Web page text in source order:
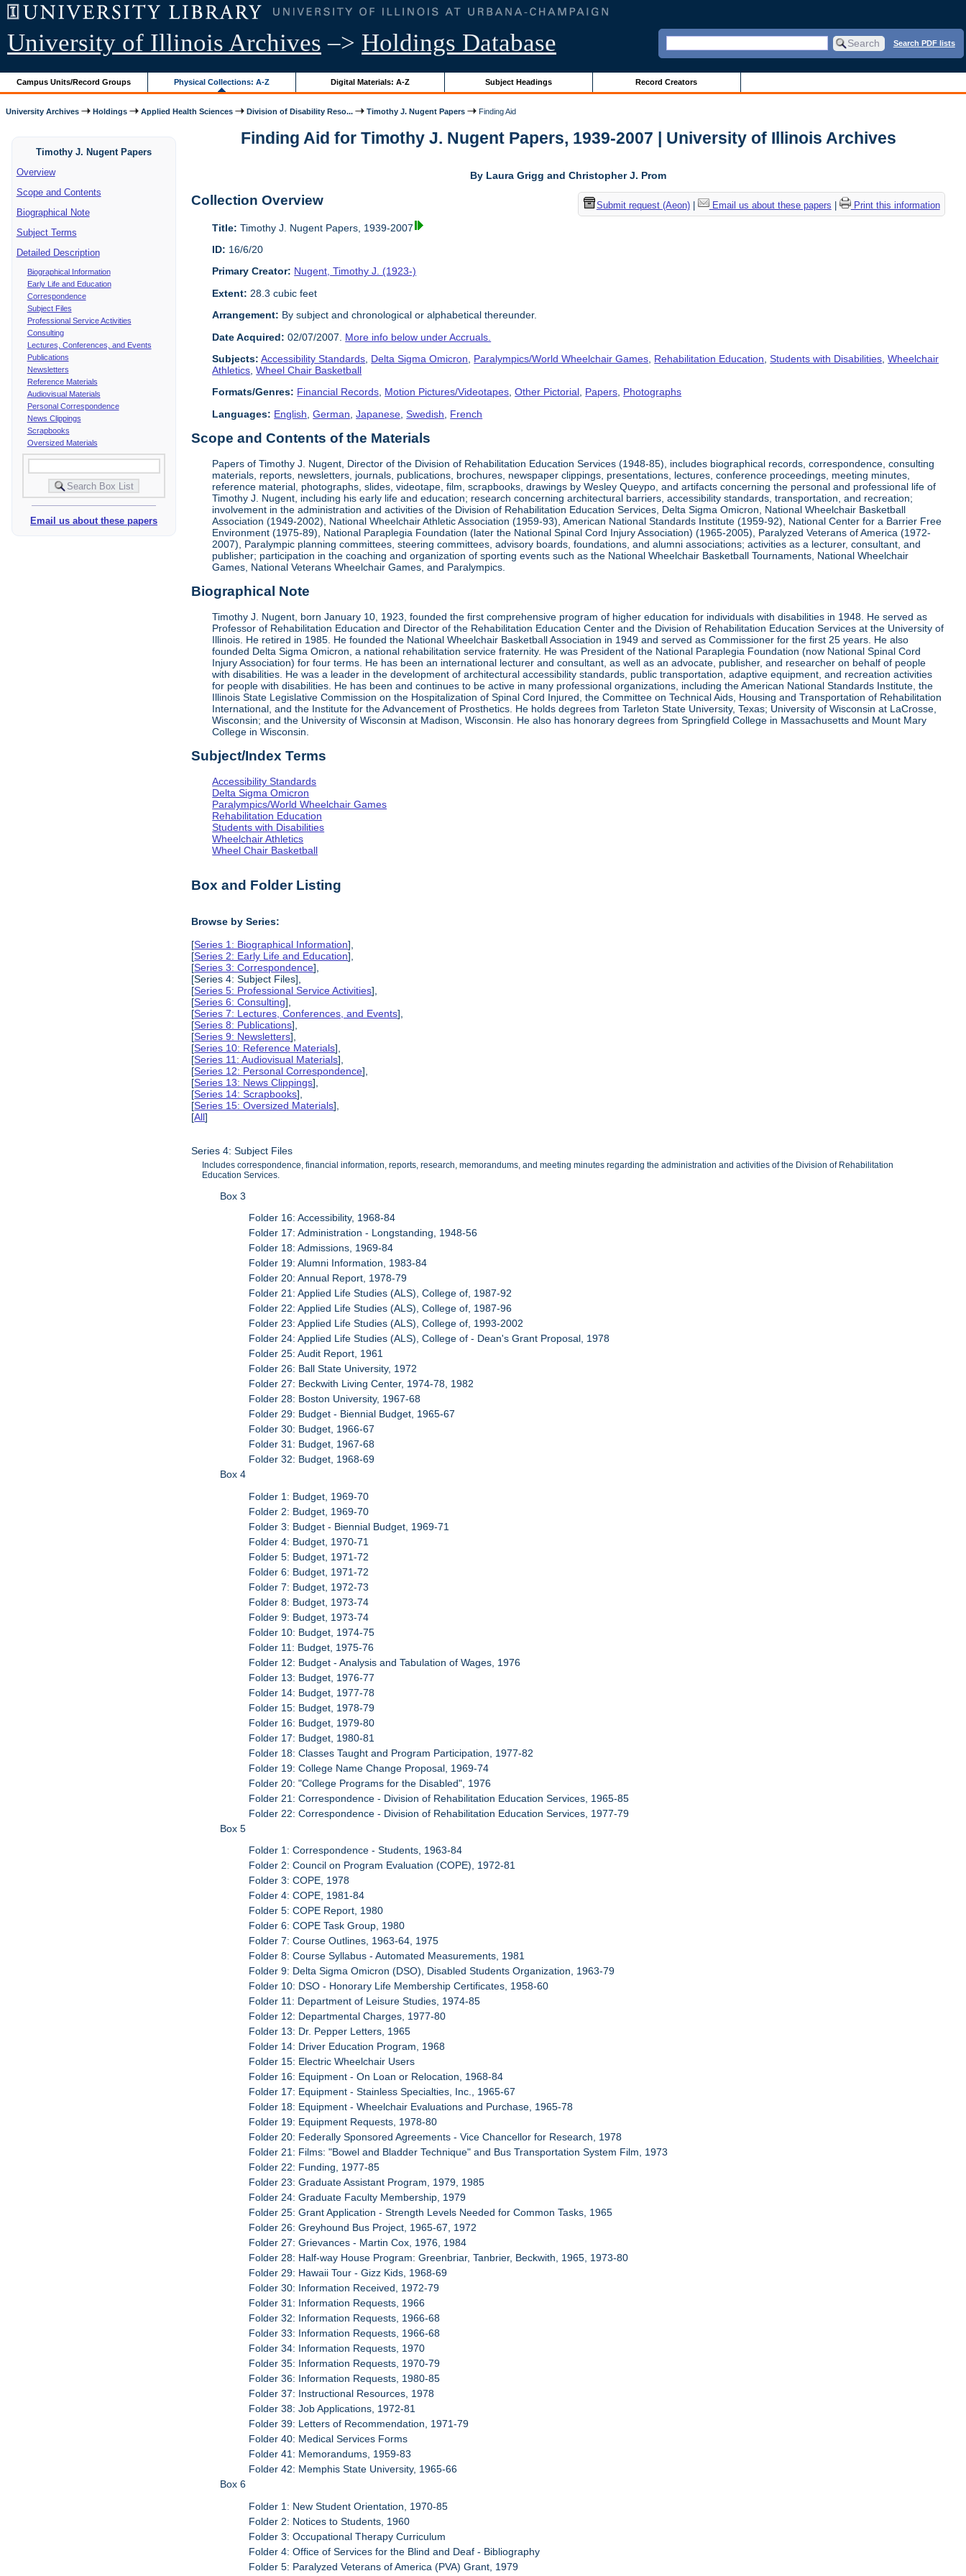
University of Illinois Archives –> Holdings Database Search PDF lists
Campus Units/Record Groups Physical Collections: A-Z Digital Materials: A-Z Subject Headings Record Creators
University Archives Holdings Applied Health Sciences Division of Disability Reso... Timothy J. Nugent Papers Finding Aid
Timothy J. Nugent Papers
Overview
Scope and Contents
Biographical Note
Subject Terms
Detailed Description
Biographical Information
Early Life and Education
Correspondence
Subject Files
Professional Service Activities
Consulting
Lectures, Conferences, and Events
Publications
Newsletters
Reference Materials
Audiovisual Materials
Personal Correspondence
News Clippings
Scrapbooks
Oversized Materials
Email us about these papers
Finding Aid for Timothy J. Nugent Papers, 1939-2007 | University of Illinois Archives
By Laura Grigg and Christopher J. Prom
Submit request (Aeon)| Email us about these papers Print this information
Collection Overview
Title: Timothy J. Nugent Papers, 1939-2007
ID: 16/6/20
Primary Creator: Nugent, Timothy J. (1923-)
Extent: 28.3 cubic feet
Arrangement: By subject and chronological or alphabetical thereunder.
Date Acquired: 02/07/2007. More info below under Accruals.
Subjects: Accessibility Standards Delta Sigma Omicron Paralympics/World Wheelchair Games Rehabilitation Education ,Students with Disabilities ,Wheelchair
Athletics ,Wheel Chair Basketball
Formats/Genres: Financial Records, Motion Pictures/Videotapes,Other Pictorial, Papers, Photographs
Languages: English ,German ,Japanese ,Swedish French
Scope and Contents of the Materials
Papers of Timothy J. Nugent, Director of the Division of Rehabilitation Education Services (1948-85), includes biographical records, correspondence, consulting
materials, reports, newsletters, journals, publications, brochures, newspaper clippings, presentations, lectures, conference proceedings, meeting minutes,
reference material, photographs, slides, videotape, film, scrapbooks, drawings by Wesley Queypo, and artifacts concerning the personal and professional life of
Timothy J. Nugent, including his early life and education; research concerning architectural barriers, accessibility standards, transportation, and recreation;
involvement in the administration and activities of the Division of Rehabilitation Education Services, Delta Sigma Omicron, National Wheelchair Basketball
Association (1949-2002), National Wheelchair Athletic Association (1959-93), American National Standards Institute (1959-92), National Center for a Barrier Free
Environment (1975-89), National Paraplegia Foundation (later the National Spinal Cord Injury Association) (1965-2005), Paralyzed Veterans of America (1972-
2007), Paralympic planning committees, steering committees, advisory boards, foundations, and alumni associations; activities as a lecturer, consultant, and
publisher; participation in the coaching and organization of sporting events such as the National Wheelchair Basketball Tournaments, National Wheelchair
Games, National Veterans Wheelchair Games, and Paralympics.
Biographical Note
Timothy J. Nugent, born January 10, 1923, founded the first comprehensive program of higher education for individuals with disabilities in 1948. He served as
Professor of Rehabilitation Education and Director of the Rehabilitation Education Center and the Division of Rehabilitation Education Services at the University of
Illinois. He retired in 1985. He founded the National Wheelchair Basketball Association in 1949 and served as Commissioner for the first 25 years. He also
founded Delta Sigma Omicron, a national rehabilitation service fraternity. He was President of the National Paraplegia Foundation (now National Spinal Cord
Injury Association) for four terms. He has been an international lecturer and consultant, as well as an advocate, publisher, and researcher on behalf of people
with disabilities. He was a leader in the development of architectural accessibility standards, public transportation, adaptive equipment, and recreation activities
for people with disabilities. He has been and continues to be active in many professional organizations, including the American National Standards Institute, the
Illinois State Legislative Commission on the Hospitalization of Spinal Cord Injured, the Committee on Technical Aids, Housing and Transportation of Rehabilitation
International, and the Institute for the Advancement of Prosthetics. He holds degrees from Tarleton State University, Texas; University of Wisconsin at LaCrosse,
Wisconsin; and the University of Wisconsin at Madison, Wisconsin. He also has honorary degrees from Springfield College in Massachusetts and Mount Mary
College in Wisconsin.
Subject/Index Terms
Accessibility Standards
Delta Sigma Omicron
Paralympics/World Wheelchair Games
Rehabilitation Education
Students with Disabilities
Wheelchair Athletics
Wheel Chair Basketball
Box and Folder Listing
Browse by Series:
[Series 1: Biographical Information],
[Series 2: Early Life and Education],
[Series 3: Correspondence],
[Series 4: Subject Files],
[Series 5: Professional Service Activities],
[Series 6: Consulting],
[Series 7: Lectures, Conferences, and Events],
[Series 8: Publications],
[Series 9: Newsletters],
[Series 10: Reference Materials],
[Series 11: Audiovisual Materials],
[Series 12: Personal Correspondence],
[Series 13: News Clippings],
[Series 14: Scrapbooks],
[Series 15: Oversized Materials],
[All]
Series 4: Subject Files
Includes correspondence, financial information, reports, research, memorandums, and meeting minutes regarding the administration and activities of the Division of Rehabilitation
Education Services.
Box 3
Folder 16: Accessibility, 1968-84
Folder 17: Administration - Longstanding, 1948-56
Folder 18: Admissions, 1969-84
Folder 19: Alumni Information, 1983-84
Folder 20: Annual Report, 1978-79
Folder 21: Applied Life Studies (ALS), College of, 1987-92
Folder 22: Applied Life Studies (ALS), College of, 1987-96
Folder 23: Applied Life Studies (ALS), College of, 1993-2002
Folder 24: Applied Life Studies (ALS), College of - Dean's Grant Proposal, 1978
Folder 25: Audit Report, 1961
Folder 26: Ball State University, 1972
Folder 27: Beckwith Living Center, 1974-78, 1982
Folder 28: Boston University, 1967-68
Folder 29: Budget - Biennial Budget, 1965-67
Folder 30: Budget, 1966-67
Folder 31: Budget, 1967-68
Folder 32: Budget, 1968-69
Box 4
Folder 1: Budget, 1969-70
Folder 2: Budget, 1969-70
Folder 3: Budget - Biennial Budget, 1969-71
Folder 4: Budget, 1970-71
Folder 5: Budget, 1971-72
Folder 6: Budget, 1971-72
Folder 7: Budget, 1972-73
Folder 8: Budget, 1973-74
Folder 9: Budget, 1973-74
Folder 10: Budget, 1974-75
Folder 11: Budget, 1975-76
Folder 12: Budget - Analysis and Tabulation of Wages, 1976
Folder 13: Budget, 1976-77
Folder 14: Budget, 1977-78
Folder 15: Budget, 1978-79
Folder 16: Budget, 1979-80
Folder 17: Budget, 1980-81
Folder 18: Classes Taught and Program Participation, 1977-82
Folder 19: College Name Change Proposal, 1969-74
Folder 20: "College Programs for the Disabled", 1976
Folder 21: Correspondence - Division of Rehabilitation Education Services, 1965-85
Folder 22: Correspondence - Division of Rehabilitation Education Services, 1977-79
Box 5
Folder 1: Correspondence - Students, 1963-84
Folder 2: Council on Program Evaluation (COPE), 1972-81
Folder 3: COPE, 1978
Folder 4: COPE, 1981-84
Folder 5: COPE Report, 1980
Folder 6: COPE Task Group, 1980
Folder 7: Course Outlines, 1963-64, 1975
Folder 8: Course Syllabus - Automated Measurements, 1981
Folder 9: Delta Sigma Omicron (DSO), Disabled Students Organization, 1963-79
Folder 10: DSO - Honorary Life Membership Certificates, 1958-60
Folder 11: Department of Leisure Studies, 1974-85
Folder 12: Departmental Charges, 1977-80
Folder 13: Dr. Pepper Letters, 1965
Folder 14: Driver Education Program, 1968
Folder 15: Electric Wheelchair Users
Folder 16: Equipment - On Loan or Relocation, 1968-84
Folder 17: Equipment - Stainless Specialties, Inc., 1965-67
Folder 18: Equipment - Wheelchair Evaluations and Purchase, 1965-78
Folder 19: Equipment Requests, 1978-80
Folder 20: Federally Sponsored Agreements - Vice Chancellor for Research, 1978
Folder 21: Films: "Bowel and Bladder Technique" and Bus Transportation System Film, 1973
Folder 22: Funding, 1977-85
Folder 23: Graduate Assistant Program, 1979, 1985
Folder 24: Graduate Faculty Membership, 1979
Folder 25: Grant Application - Strength Levels Needed for Common Tasks, 1965
Folder 26: Greyhound Bus Project, 1965-67, 1972
Folder 27: Grievances - Martin Cox, 1976, 1984
Folder 28: Half-way House Program: Greenbriar, Tanbrier, Beckwith, 1965, 1973-80
Folder 29: Hawaii Tour - Gizz Kids, 1968-69
Folder 30: Information Received, 1972-79
Folder 31: Information Requests, 1966
Folder 32: Information Requests, 1966-68
Folder 33: Information Requests, 1966-68
Folder 34: Information Requests, 1970
Folder 35: Information Requests, 1970-79
Folder 36: Information Requests, 1980-85
Folder 37: Instructional Resources, 1978
Folder 38: Job Applications, 1972-81
Folder 39: Letters of Recommendation, 1971-79
Folder 40: Medical Services Forms
Folder 41: Memorandums, 1959-83
Folder 42: Memphis State University, 1965-66
Box 6
Folder 1: New Student Orientation, 1970-85
Folder 2: Notices to Students, 1960
Folder 3: Occupational Therapy Curriculum
Folder 4: Office of Services for the Blind and Deaf - Bibliography
Folder 5: Paralyzed Veterans of America (PVA) Grant, 1979